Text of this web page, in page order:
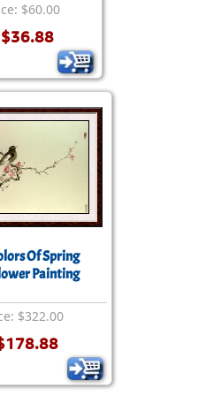
$60.00
$36.88
Of Spring
Painting
$322.00